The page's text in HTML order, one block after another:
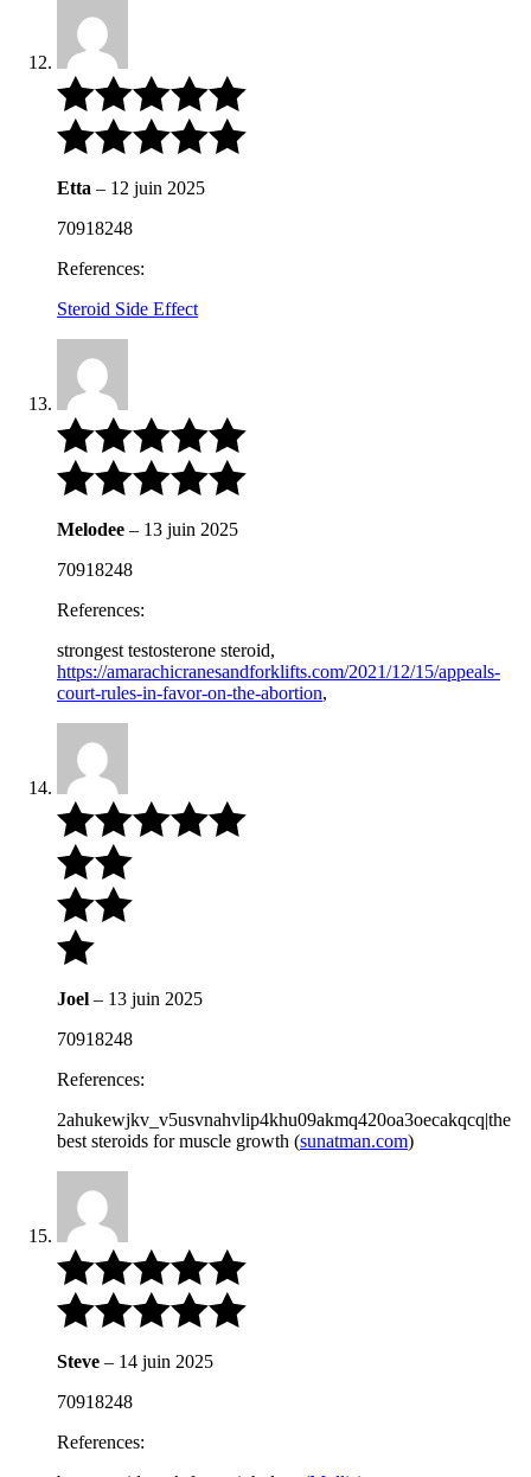
Etta – 12 juin 2025
70918248
References:
Steroid Side Effect
Melodee – 13 juin 2025
70918248
References:
strongest testosterone steroid,
https://amarachicranesandforklifts.com/2021/12/15/appeals-
court-rules-in-favor-on-the-abortion,
Joel – 13 juin 2025
70918248
References:
2ahukewjkv_v5usvnahvlip4khu09akmq420oa3oecakqcq|the
best steroids for muscle growth (sunatman.com)
Steve – 14 juin 2025
70918248
References: